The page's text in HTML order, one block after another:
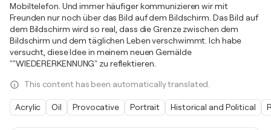
Mobiltelefon. Und immer häufiger kommunizieren wir mit
Freunden nur noch über das Bild auf dem Bildschirm. Das Bild auf
dem Bildschirm wird so real, dass die Grenze zwischen dem
Bildschirm und dem täglichen Leben verschwimmt. Ich habe
versucht, diese Idee in meinem neuen Gemälde
""WIEDERERKENNUNG" zu reflektieren.
This content has been automatically translated.
Acrylic Oil Provocative Portrait Historical and Political